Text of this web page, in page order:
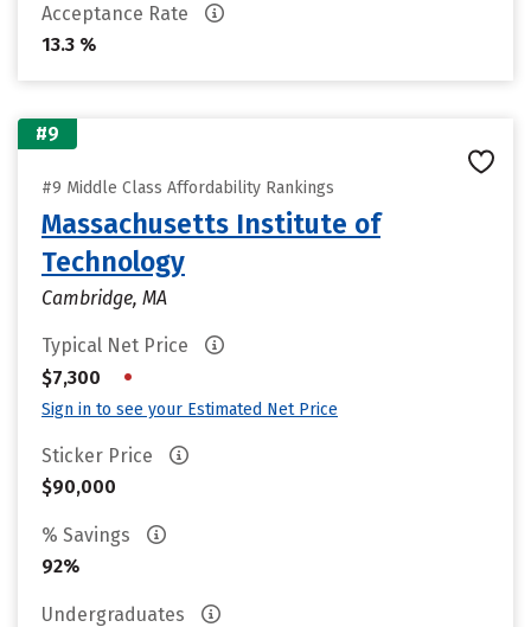
Acceptance Rate
13.3 %
#9
#9 Middle Class Affordability Rankings
Massachusetts Institute of
Technology
Cambridge, MA
Typical Net Price
$7,300
•
Sign in to see your Estimated Net Price
Sticker Price
$90,000
% Savings
92%
Undergraduates